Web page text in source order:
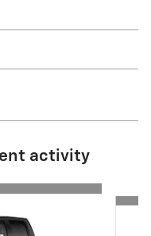
activity